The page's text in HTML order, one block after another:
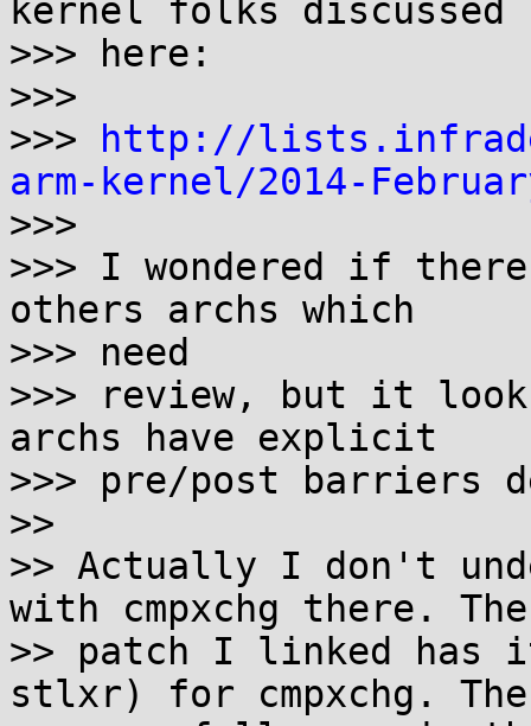
kernel folks discussed
>>> here:
>>>
>>>
http://
arm-kernel/2014-
>>>
>>> I wondered if
others archs which
>>> need
>>> review, but it
archs have explicit
>>> pre/post barriers
>>
>> Actually I don't
with cmpxchg there. The
>> patch I linked
stlxr) for cmpxchg.